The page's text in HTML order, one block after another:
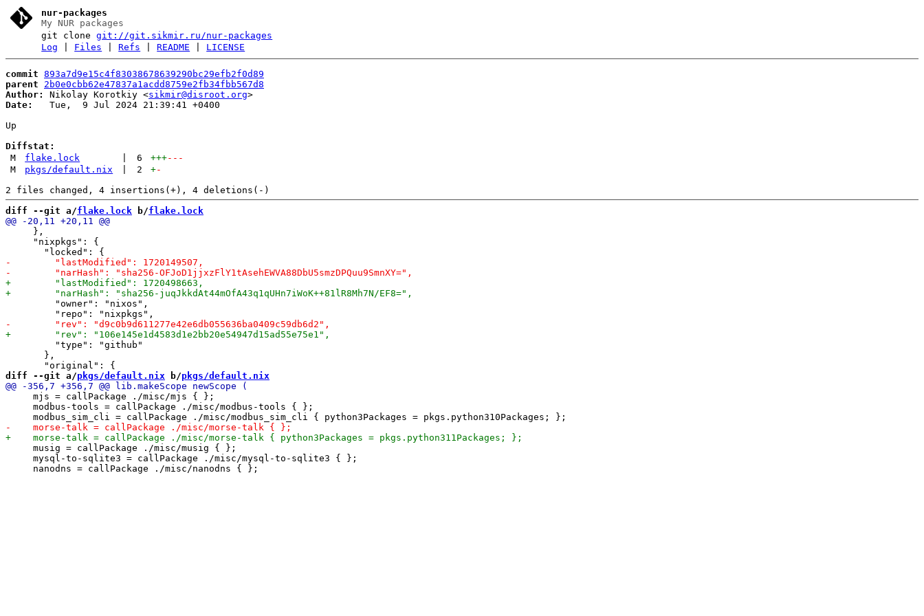
nur-packages
My NUR packages
git clonegit://git.sikmir.ru/nur-packages
Log
Files |Refs |README LICENSE
commit 893a7d9e15c4f83038678639290bc29efb2f0d89
parent
2b0e0cbb62e47837a1acdd8759e2fb34fbb567d8
Author:
Nikolay Korotkiy <sikmir@disroot.org
Date:
   Tue,  9 Jul 2024 21:39:41 +0400
Up
Diffstat:
M
flake.lock 6 +++---
M
pkgs/default.nix 2 +-
diff --git a/flake.lock b/flake.lock
     },
     "nixpkgs": {
         "owner": "nixos",
         "type": "github"
       },
diff --git a/pkgs/default.nix b/pkgs/default.nix
     mjs = callPackage ./misc/mjs { };
     modbus-tools = callPackage ./misc/modbus-tools { };
     musig = callPackage ./misc/musig { };
     mysql-to-sqlite3 = callPackage ./misc/mysql-to-sqlite3 { };